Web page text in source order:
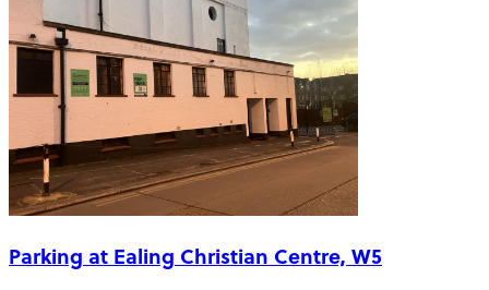
Parking at Ealing Christian Centre, W5